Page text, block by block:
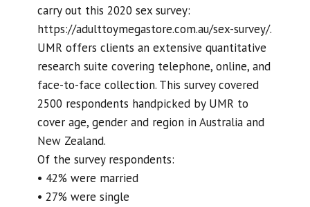
carry out this 2020 sex survey:
https://adulttoymegastore.com.au/sex-survey/.
UMR offers clients an extensive quantitative
research suite covering telephone, online, and
face-to-face collection. This survey covered
2500 respondents handpicked by UMR to
cover age, gender and region in Australia and
New Zealand.
Of the survey respondents:
• 42% were married
• 27% were single